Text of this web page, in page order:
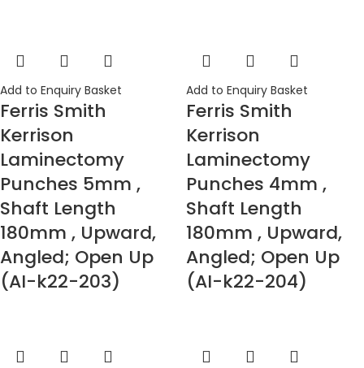
Add to Enquiry Basket
Ferris Smith
Kerrison
Laminectomy
Punches 5mm ,
Shaft Length
180mm , Upward,
Angled; Open Up
(AI-k22-203)
Add to Enquiry Basket
Ferris Smith
Kerrison
Laminectomy
Punches 4mm ,
Shaft Length
180mm , Upward,
Angled; Open Up
(AI-k22-204)